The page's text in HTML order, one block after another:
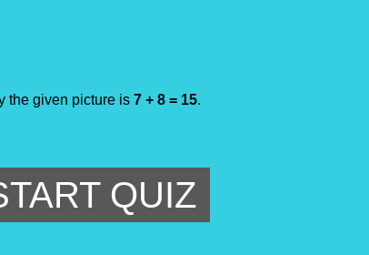
the given picture is 7 + 8 = 15.
QUIZ